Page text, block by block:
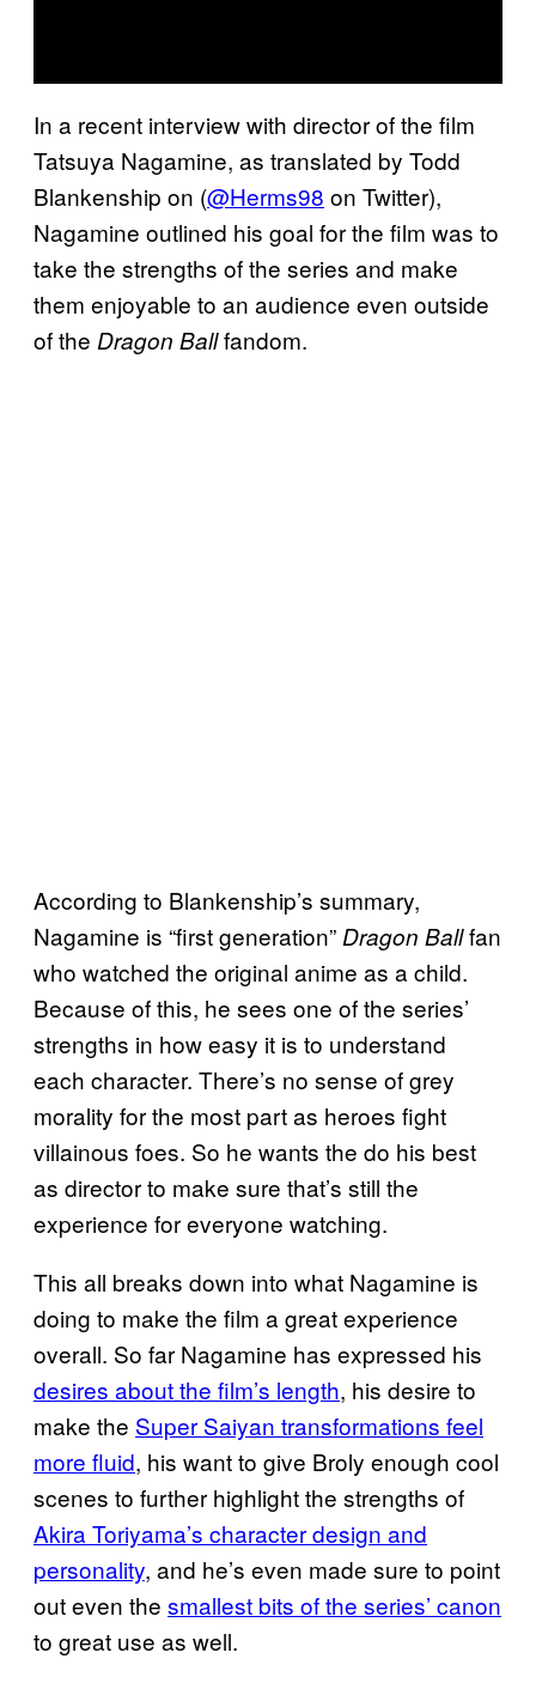
In a recent interview with director of the film
Tatsuya Nagamine, as translated by Todd
Blankenship on (@Herms98 on Twitter),
Nagamine outlined his goal for the film was to
take the strengths of the series and make
them enjoyable to an audience even outside
of the Dragon Ballfandom.
According to Blankenship’s summary,
Nagamine is “first generation” Dragon Ballfan
who watched the original anime as a child.
Because of this, he sees one of the series’
strengths in how easy it is to understand
each character. There’s no sense of grey
morality for the most part as heroes fight
villainous foes. So he wants the do his best
as director to make sure that’s still the
experience for everyone watching.
This all breaks down into what Nagamine is
doing to make the film a great experience
overall. So far Nagamine has expressed his
desires about the film’s length, his desire to
make the Super Saiyan transformations feel
more fluid, his want to give Broly enough cool
scenes to further highlight the strengths of
Akira Toriyama’s character design and
personality, and he’s even made sure to point
out even the smallest bits of the series’ canon
to great use as well.